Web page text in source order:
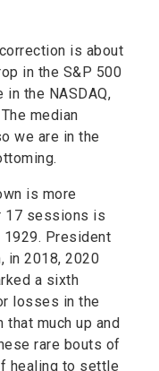
is about
in the S&P 500
the NASDAQ,
median
we are in the
is more
17 sessions is
President
in 2018, 2020
a sixth
losses in the
much up and
rare bouts of
healing to settle